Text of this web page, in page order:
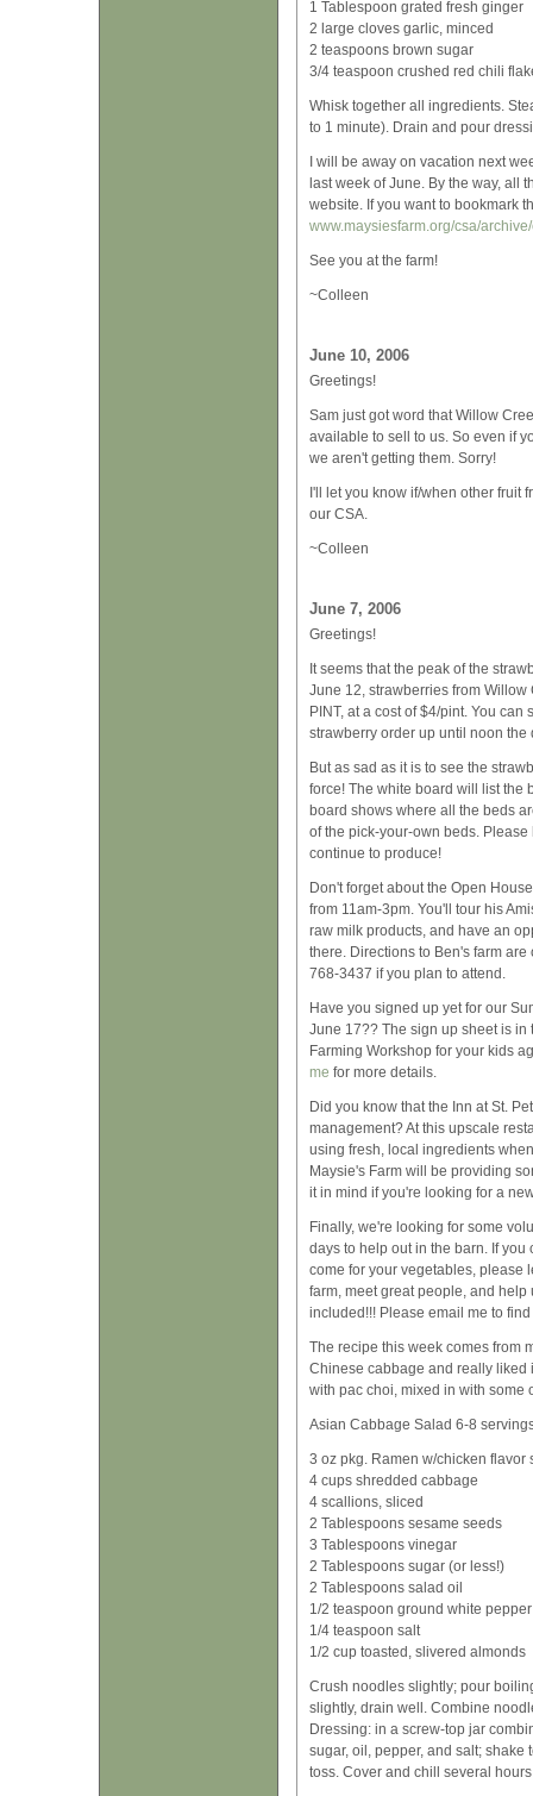
1 Tablespoon grated fresh ginger
2 large cloves garlic, minced
2 teaspoons brown sugar
3/4 teaspoon crushed red chili
Whisk together all ingredients.
to 1 minute). Drain and pour
I will be away on vacation next
last week of June. By the way, all
website. If you want to bookmark
www.maysiesfarm.org/csa/
See you at the farm!
~Colleen
June 10, 2006
Greetings!
Sam just got word that Willow
available to sell to us. So even if
we aren't getting them. Sorry!
I'll let you know if/when other fruit
our CSA.
~Colleen
June 7, 2006
Greetings!
It seems that the peak of the
June 12, strawberries from
PINT, at a cost of $4/pint. You
strawberry order up until noon the
But as sad as it is to see the
force! The white board will list the
board shows where all the beds
of the pick-your-own beds.
continue to produce!
Don't forget about the Open
from 11am-3pm. You'll tour his
raw milk products, and have an
there. Directions to Ben's farm
768-3437 if you plan to attend.
Have you signed up yet for our
June 17?? The sign up sheet is in
Farming Workshop for your kids
me for more details.
Did you know that the Inn at St.
management? At this upscale
using fresh, local ingredients
Maysie's Farm will be providing
it in mind if you're looking for a
Finally, we're looking for some
days to help out in the barn. If
come for your vegetables, please
farm, meet great people, and
included!!! Please email me to
The recipe this week comes from
Chinese cabbage and really liked
with pac choi, mixed in with some
Asian Cabbage Salad 6-8
3 oz pkg. Ramen w/chicken flavor
4 cups shredded cabbage
4 scallions, sliced
2 Tablespoons sesame seeds
3 Tablespoons vinegar
2 Tablespoons sugar (or less!)
2 Tablespoons salad oil
1/2 teaspoon ground white pepper
1/4 teaspoon salt
1/2 cup toasted, slivered almonds
Crush noodles slightly; pour
slightly, drain well. Combine
Dressing: in a screw-top jar
sugar, oil, pepper, and salt;
toss. Cover and chill several